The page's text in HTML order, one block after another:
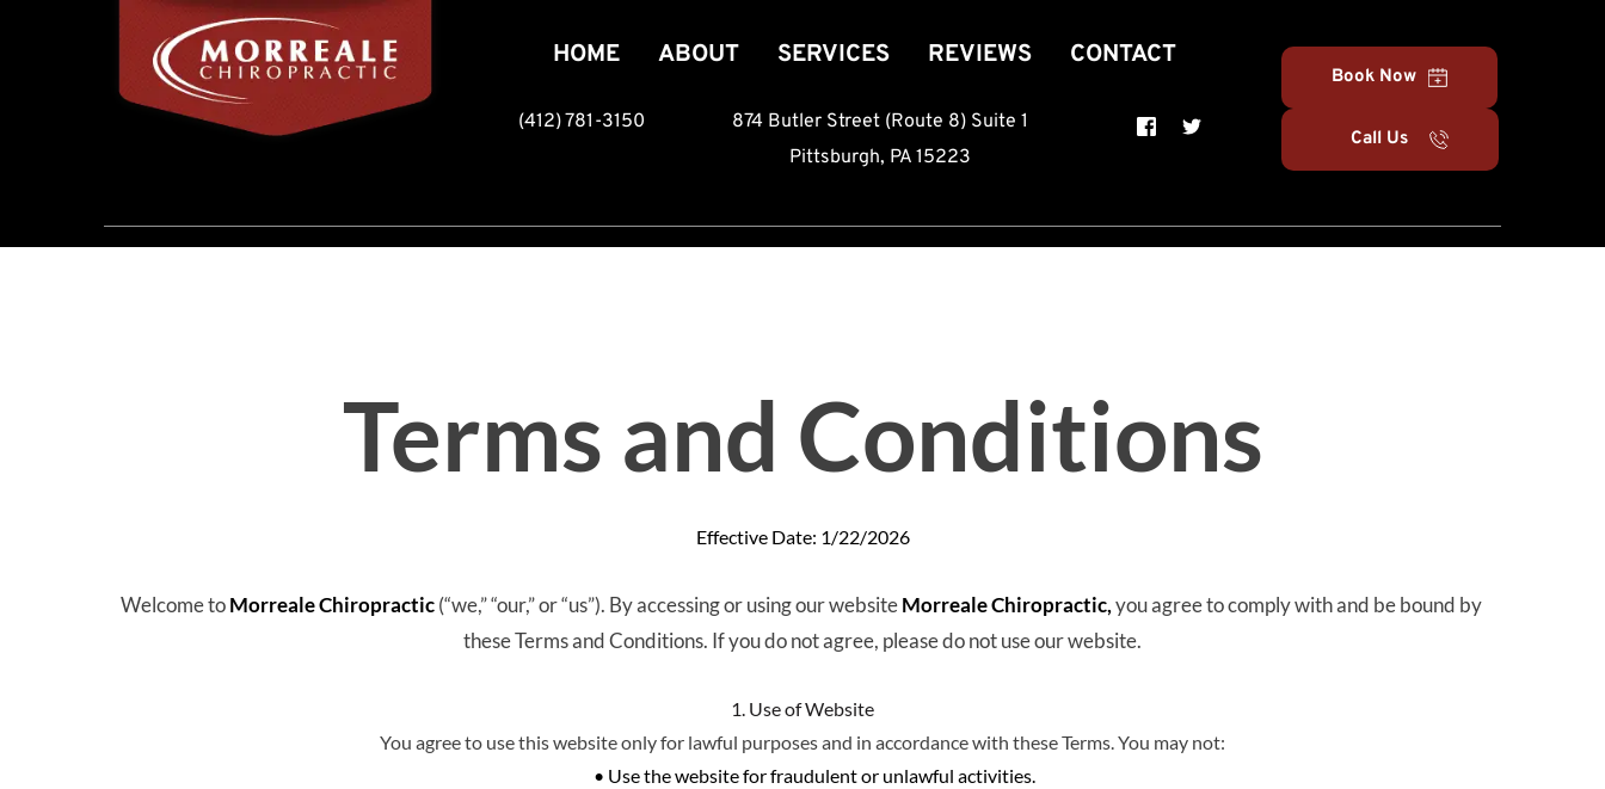
HOME ABOUT SERVICES REVIEWS CONTACT
(412) 781-3150
874 Butler Street (Route 8) Suite 1
Pittsburgh, PA 15223
Book Now
Call Us
Terms and Conditions
Effective Date: 1/22/2026
Welcome to Morreale Chiropractic (“we,” “our,” or “us”). By accessing or using our website Morreale Chiropractic, you agree to comply with and be bound by
these Terms and Conditions. If you do not agree, please do not use our website.
1. Use of Website
You agree to use this website only for lawful purposes and in accordance with these Terms. You may not:
Use the website for fraudulent or unlawful activities.